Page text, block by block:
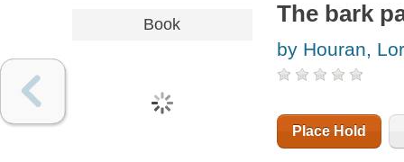
Book The bark
by Houran,
Place Hold